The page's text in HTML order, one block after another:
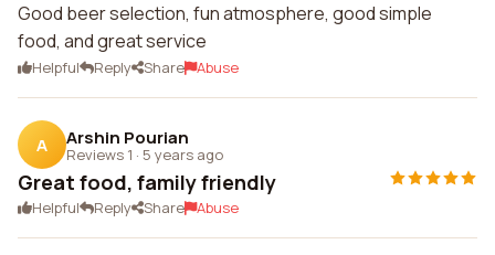
Good beer selection, fun atmosphere, good simple
food, and great service
Helpful Reply Share Abuse
A Arshin Pourian
Reviews 1 · 5 years ago
Great food, family friendly
Helpful Reply Share Abuse